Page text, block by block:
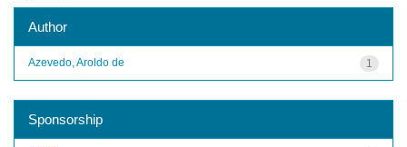
Author
1
Azevedo, Aroldo de
Sponsorship